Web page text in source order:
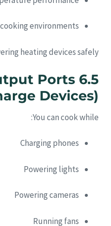
environments
heating devices safely.
Ports
Devices)
You can cook while:
Charging phones
Powering lights
Powering cameras
Running fans